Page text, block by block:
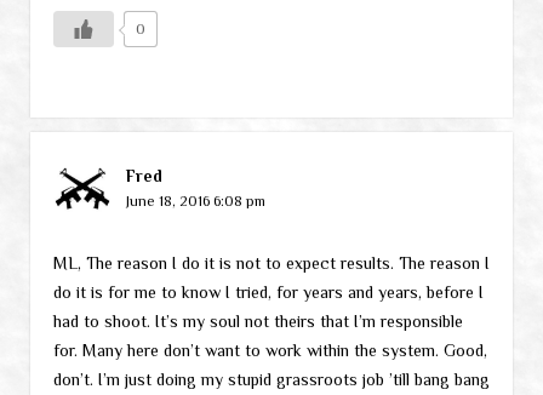
0
Fred
June 18, 2016 6:08 pm
ML, The reason I do it is not to expect results. The reason I
do it is for me to know I tried, for years and years, before I
had to shoot. It’s my soul not theirs that I’m responsible
for. Many here don’t want to work within the system. Good,
don’t. I’m just doing my stupid grassroots job ’till bang bang